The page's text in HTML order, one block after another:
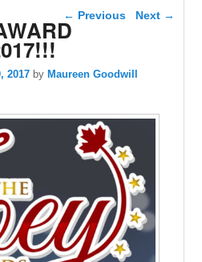
Post navigation
← Previous Next →
2017 by Maureen Goodwill